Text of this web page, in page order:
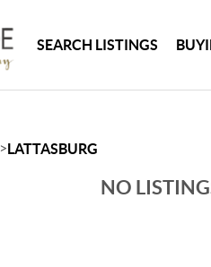
SEARCH LISTINGS
>LATTASBURG
NO